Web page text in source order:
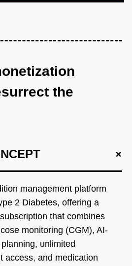
the
+
management platform
2 Diabetes, offering a
that combines
monitoring (CGM), AI-
unlimited
access, and medication